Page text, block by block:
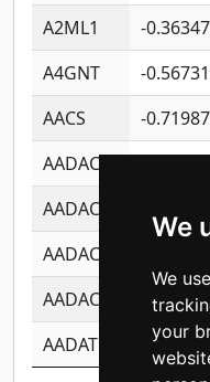
We
We
your
A2ML1
-
A4GNT
-
AACS
-
AADAC
AADACL2
AADACL3
AADACL4
-
AADAT
-